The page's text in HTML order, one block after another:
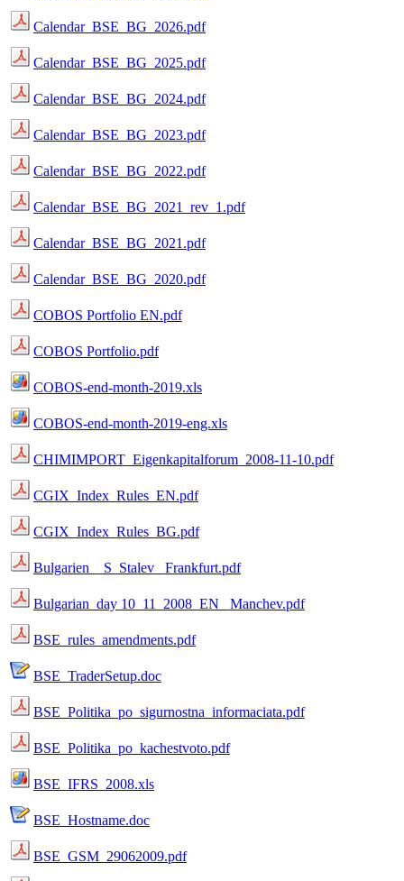
Calendar_BSE_BG_2026.pdf
Calendar_BSE_BG_2025.pdf
Calendar_BSE_BG_2024.pdf
Calendar_BSE_BG_2023.pdf
Calendar_BSE_BG_2022.pdf
Calendar_BSE_BG_2021_rev_1.pdf
Calendar_BSE_BG_2021.pdf
Calendar_BSE_BG_2020.pdf
COBOS Portfolio EN.pdf
COBOS Portfolio.pdf
COBOS-end-month-2019.xls
COBOS-end-month-2019-eng.xls
CHIMIMPORT_Eigenkapitalforum_2008-11-10.pdf
CGIX_Index_Rules_EN.pdf
CGIX_Index_Rules_BG.pdf
Bulgarien _ S_Stalev_ Frankfurt.pdf
Bulgarian_day 10_11_2008_EN_ Manchev.pdf
BSE_rules_amendments.pdf
BSE_TraderSetup.doc
BSE_Politika_po_sigurnostna_informaciata.pdf
BSE_Politika_po_kachestvoto.pdf
BSE_IFRS_2008.xls
BSE_Hostname.doc
BSE_GSM_29062009.pdf